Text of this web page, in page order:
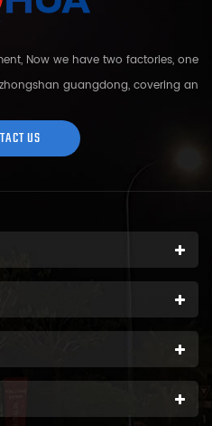
Now we have two factories, one
guangdong, covering an
and more than 200 employees.
Sh... US